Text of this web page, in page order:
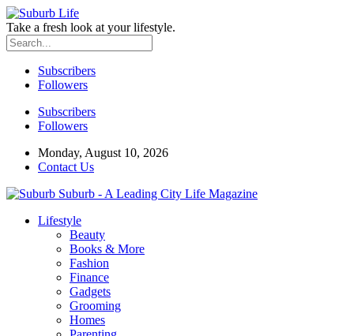
Take a fresh look at your lifestyle.
Subscribers
Followers
Subscribers
Followers
Monday, August 10, 2026
Contact Us
Suburb - A Leading City Life Magazine
Lifestyle
Beauty
Books & More
Fashion
Finance
Gadgets
Grooming
Homes